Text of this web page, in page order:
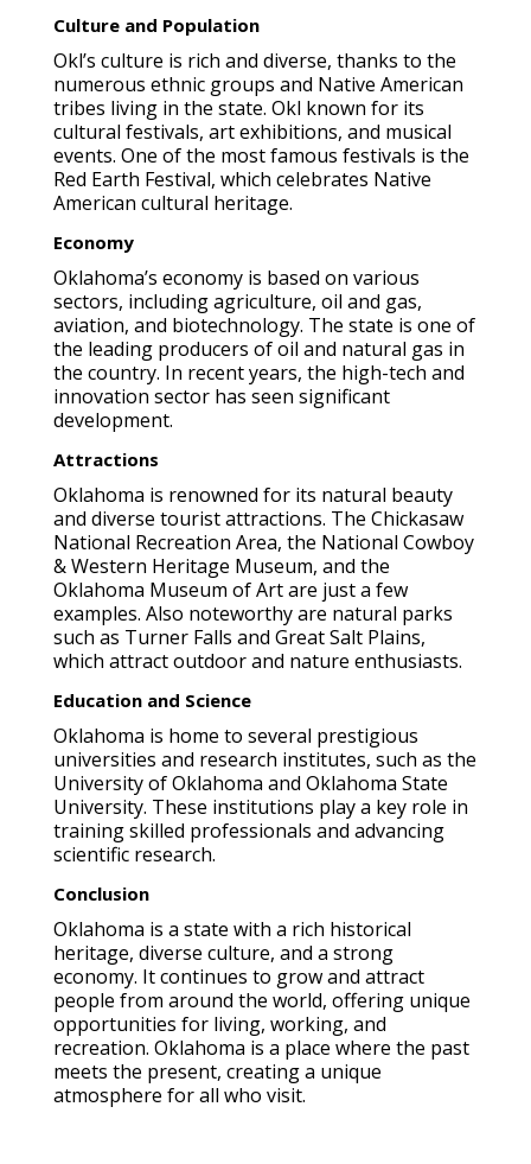
Culture and Population
Okl’s culture is rich and diverse, thanks to the
numerous ethnic groups and Native American
tribes living in the state. Okl known for its
cultural festivals, art exhibitions, and musical
events. One of the most famous festivals is the
Red Earth Festival, which celebrates Native
American cultural heritage.
Economy
Oklahoma’s economy is based on various
sectors, including agriculture, oil and gas,
aviation, and biotechnology. The state is one of
the leading producers of oil and natural gas in
the country. In recent years, the high-tech and
innovation sector has seen significant
development.
Attractions
Oklahoma is renowned for its natural beauty
and diverse tourist attractions. The Chickasaw
National Recreation Area, the National Cowboy
& Western Heritage Museum, and the
Oklahoma Museum of Art are just a few
examples. Also noteworthy are natural parks
such as Turner Falls and Great Salt Plains,
which attract outdoor and nature enthusiasts.
Education and Science
Oklahoma is home to several prestigious
universities and research institutes, such as the
University of Oklahoma and Oklahoma State
University. These institutions play a key role in
training skilled professionals and advancing
scientific research.
Conclusion
Oklahoma is a state with a rich historical
heritage, diverse culture, and a strong
economy. It continues to grow and attract
people from around the world, offering unique
opportunities for living, working, and
recreation. Oklahoma is a place where the past
meets the present, creating a unique
atmosphere for all who visit.